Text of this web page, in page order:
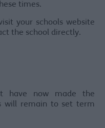
times.
your schools website
the school directly.
have now made the
will remain to set term